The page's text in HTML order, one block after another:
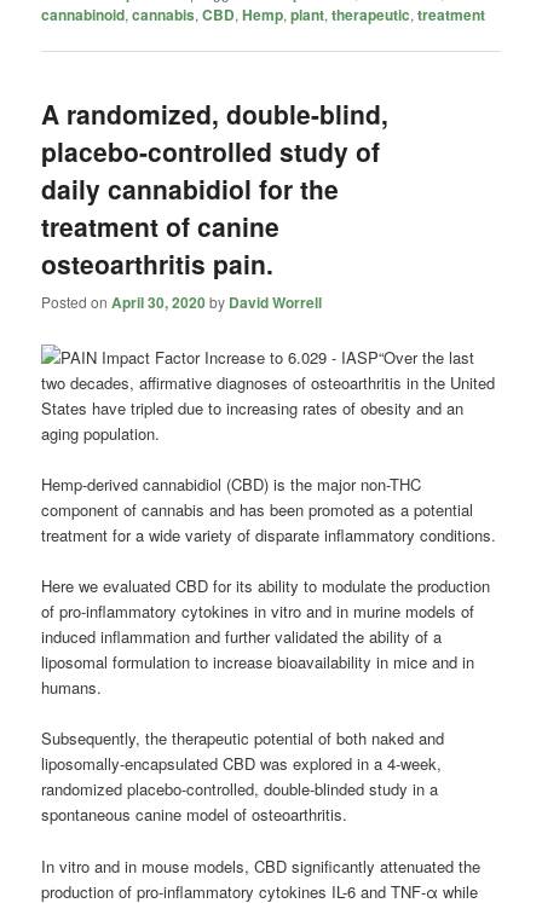
cannabinoid,cannabis,CBD,Hemp,plant,therapeutic,treatment
A randomized, double-blind,
placebo-controlled study of
daily cannabidiol for the
treatment of canine
osteoarthritis pain.
Posted onApril 30, 2020by David Worrell
“Over the last
two decades, affirmative diagnoses of osteoarthritis in the United
States have tripled due to increasing rates of obesity and an
aging population.
Hemp-derivedcannabidiol (CBD) is the major non-THC
component of cannabis and has been promoted as a potential
treatment for a wide variety of disparate inflammatory conditions.
Here we evaluated CBD for its ability to modulate the production
of pro-inflammatory cytokines in vitro and in murine models of
induced inflammation and further validated the ability of a
liposomal formulation to increase bioavailability in mice and in
humans.
Subsequently, the therapeutic potential of both naked and
liposomally-encapsulated CBD was explored in a 4-week,
randomized placebo-controlled, double-blinded study in a
spontaneous canine model of osteoarthritis.
In vitro and in mouse models, CBD significantly attenuated the
production of pro-inflammatory cytokines IL-6 and TNF-α while